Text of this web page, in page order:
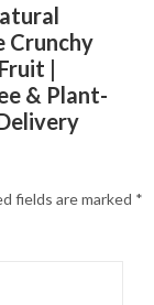
Crunchy
|
& Plant-
fields are marked *